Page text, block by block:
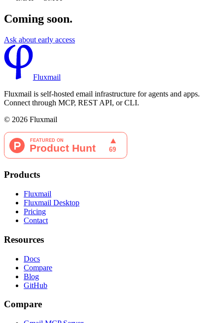
Coming soon.
Ask about early access
Fluxmail
Fluxmail is self-hosted email infrastructure for agents and apps.
Connect through MCP, REST API, or CLI.
© 2026 Fluxmail
Products
Fluxmail
Fluxmail Desktop
Pricing
Contact
Resources
Docs
Compare
Blog
GitHub
Compare